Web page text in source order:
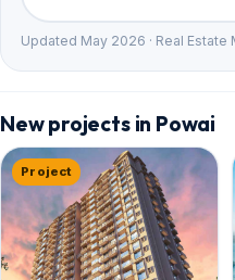
Updated May 2026 · Real Estate
New projects in Powai
Project